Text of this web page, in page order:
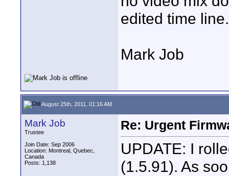
edited time line.
Mark Job
August 25th, 2011, 01:16 AM
Mark Job
Trustee
Join Date: Sep 2006
Location: Montreal, Quebec,
Canada
Posts: 1,138
Re: Urgent
UPDATE: I
(1.5.91). As